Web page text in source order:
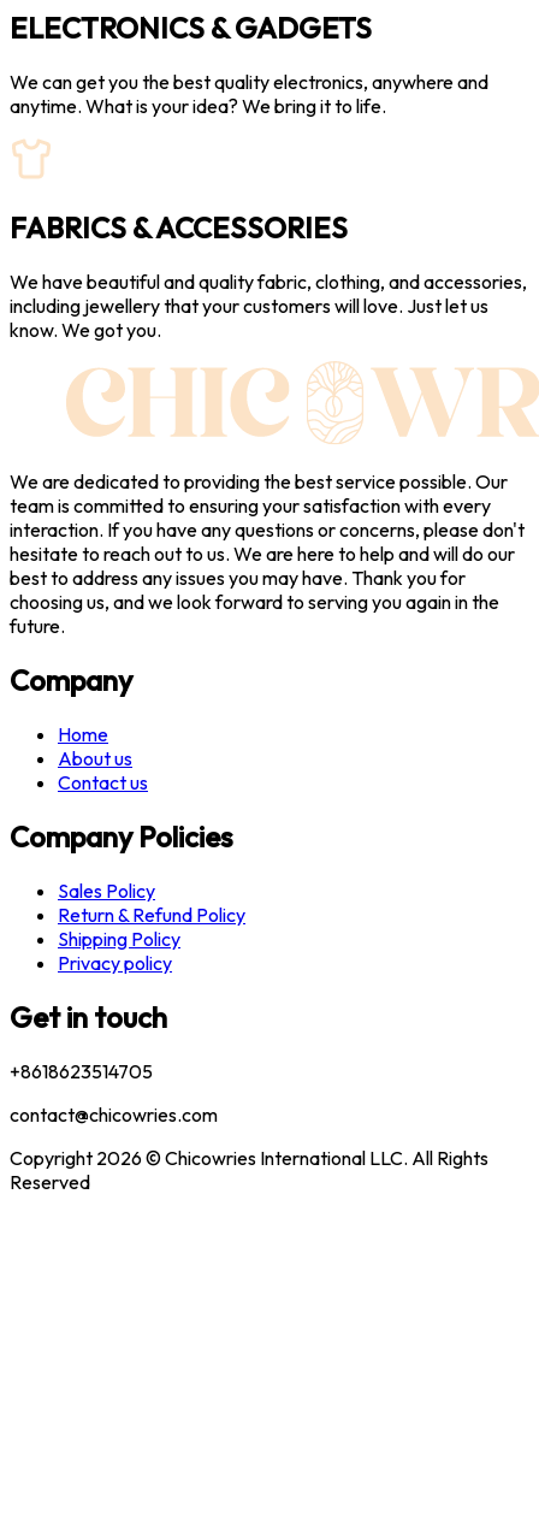
ELECTRONICS & GADGETS
We can get you the best quality electronics, anywhere and
anytime. What is your idea? We bring it to life.
FABRICS & ACCESSORIES
We have beautiful and quality fabric, clothing, and accessories,
including jewellery that your customers will love. Just let us
know. We got you.
We are dedicated to providing the best service possible. Our
team is committed to ensuring your satisfaction with every
interaction. If you have any questions or concerns, please don't
hesitate to reach out to us. We are here to help and will do our
best to address any issues you may have. Thank you for
choosing us, and we look forward to serving you again in the
future.
Company
Home
About us
Contact us
Company Policies
Sales Policy
Return & Refund Policy
Shipping Policy
Privacy policy
Get in touch
+8618623514705
contact@chicowries.com
Copyright 2026 © Chicowries International LLC. All Rights
Reserved